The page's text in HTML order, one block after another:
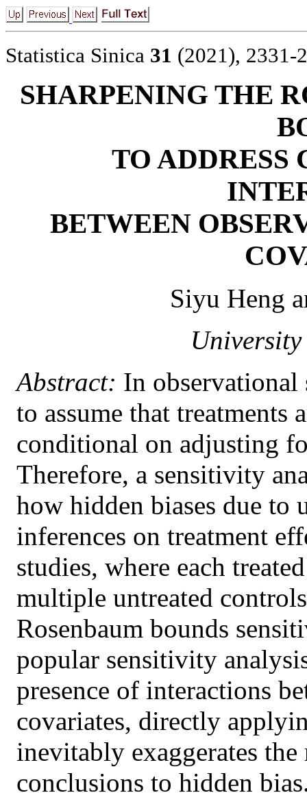
Statistica Sinica 31 (2021), 2331-
SHARPENING THE
TO ADDRESS
BETWEEN
Siyu Heng
Abstract: In
to assume that treatments
conditional on adjusting
Therefore, a sensitivity
how hidden biases due to
inferences on treatment
studies, where each
multiple untreated
Rosenbaum bounds
popular sensitivity
presence of interactions
covariates, directly
inevitably exaggerates
conclusions to hidden